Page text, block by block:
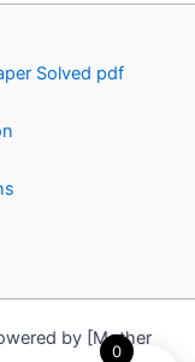
Solved pdf
by [Mother
0